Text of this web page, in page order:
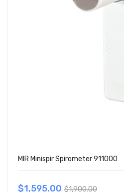
MIR Minispir Spirometer 911000
$1,595.00 $1,900.00